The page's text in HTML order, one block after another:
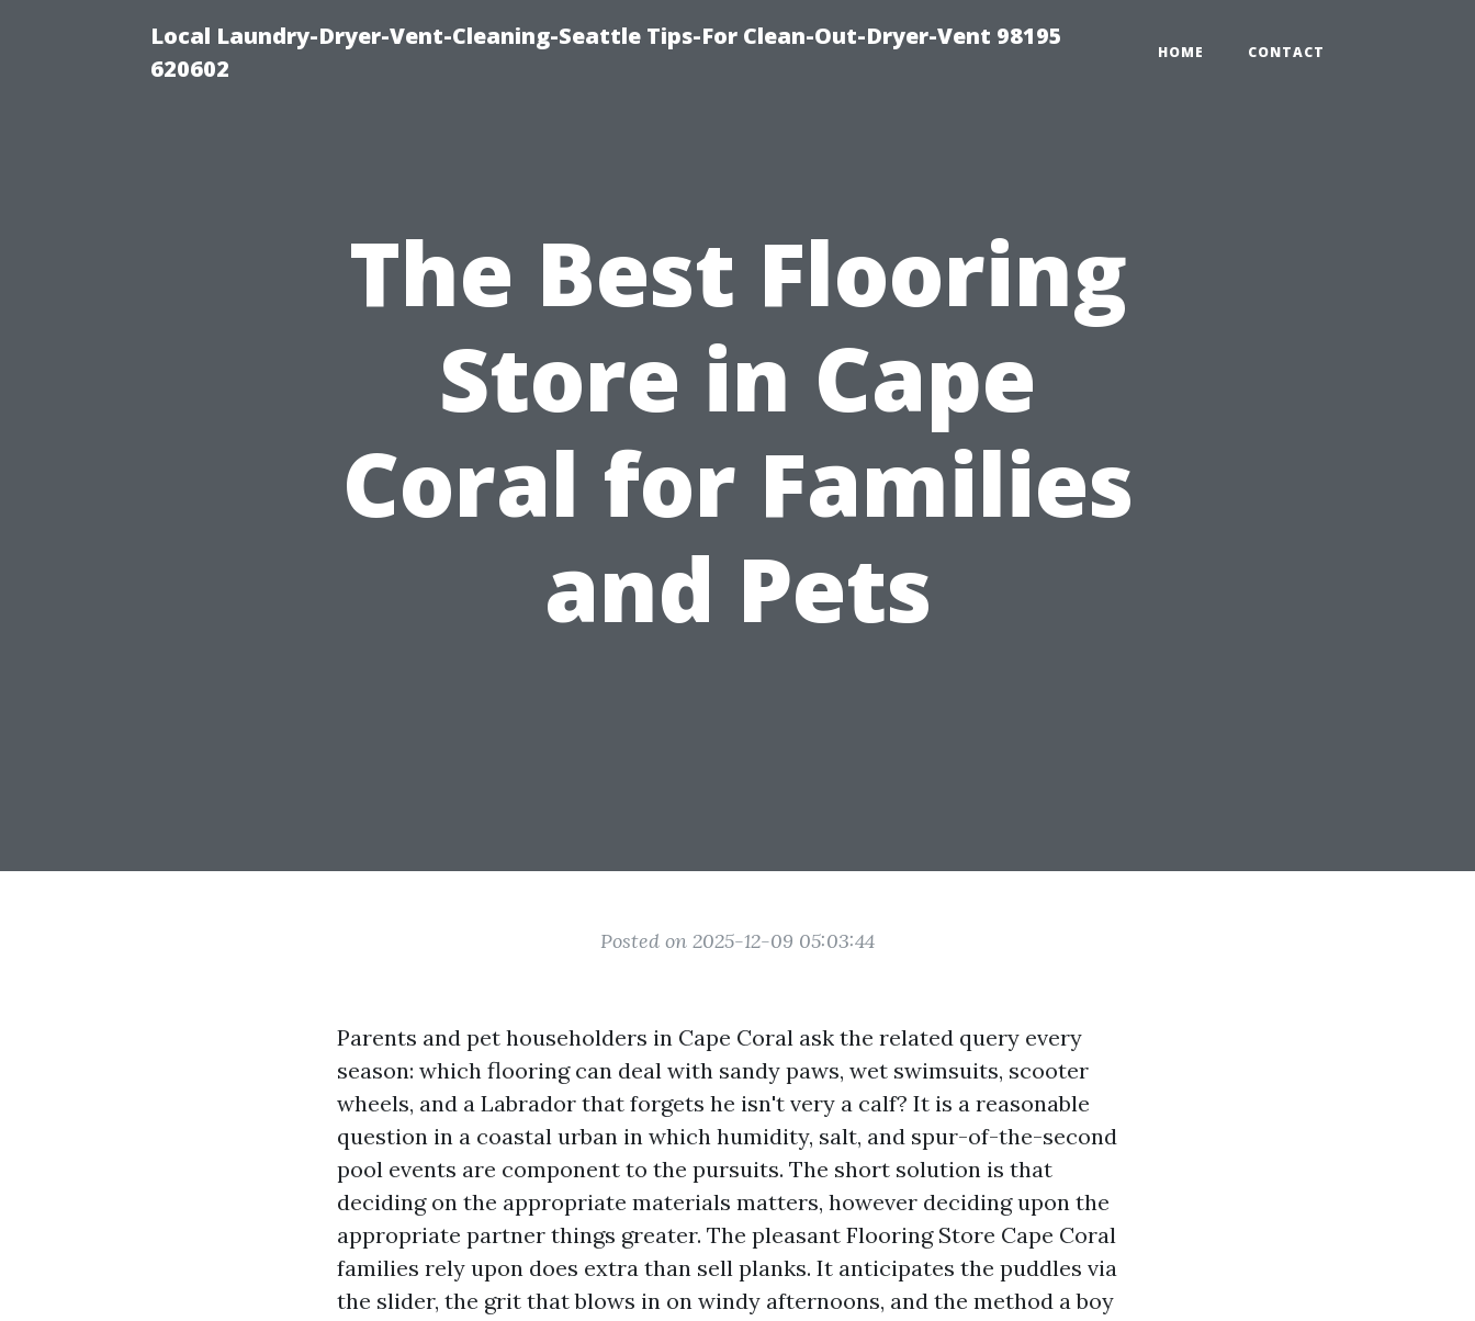
Local Laundry-Dryer-Vent-Cleaning-Seattle Tips-For Clean-Out-Dryer-Vent 98195
620602
HOME CONTACT
The Best Flooring
Store in Cape
Coral for Families
and Pets
Posted on 2025-12-09 05:03:44
Parents and pet householders in Cape Coral ask the related query every
season: which flooring can deal with sandy paws, wet swimsuits, scooter
wheels, and a Labrador that forgets he isn't very a calf? It is a reasonable
question in a coastal urban in which humidity, salt, and spur-of-the-second
pool events are component to the pursuits. The short solution is that
deciding on the appropriate materials matters, however deciding upon the
appropriate partner things greater. The pleasant Flooring Store Cape Coral
families rely upon does extra than sell planks. It anticipates the puddles via
the slider, the grit that blows in on windy afternoons, and the method a boy